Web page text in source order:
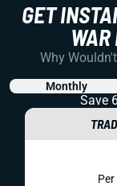
GET
WAR
Why
Monthly
Save